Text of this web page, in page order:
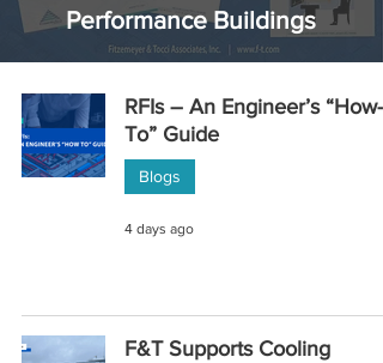
Performance Buildings
RFIs – An Engineer’s “How-
To” Guide
Blogs
4 days ago
F&T Supports Cooling